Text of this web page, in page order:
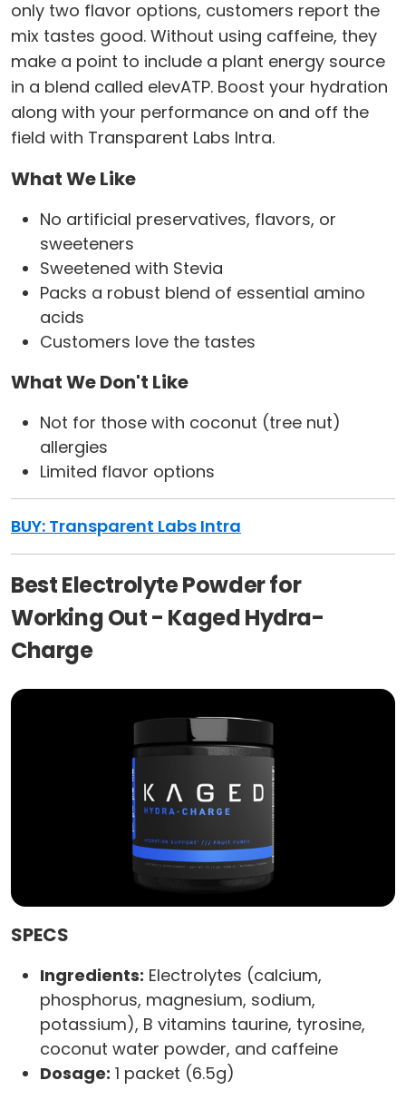
only two flavor options, customers report the
mix tastes good. Without using caffeine, they
make a point to include a plant energy source
in a blend called elevATP. Boost your hydration
along with your performance on and off the
field with Transparent Labs Intra.
What We Like
No artificial preservatives, flavors, or
sweeteners
Sweetened with Stevia
Packs a robust blend of essential amino
acids
Customers love the tastes
What We Don't Like
Not for those with coconut (tree nut)
allergies
Limited flavor options
BUY: Transparent Labs Intra
Best Electrolyte Powder for
Working Out - Kaged Hydra-
Charge
SPECS
Ingredients: Electrolytes (calcium,
phosphorus, magnesium, sodium,
potassium), B vitamins taurine, tyrosine,
coconut water powder, and caffeine
Dosage: 1 packet (6.5g)